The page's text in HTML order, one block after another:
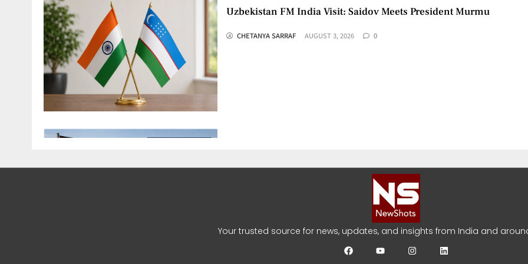
Uzbekistan FM India Visit: Saidov Meets President Murmu
CHETANYA SARRAF AUGUST 3, 2026 0
CHETANYA SARRAF JULY 31, 2026 0
Your trusted source for news, updates, and insights from India and